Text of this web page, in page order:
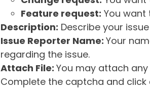
Feature request: You
Description: Describe your
Issue Reporter Name: Your
regarding the issue.
Attach File: You may attach
Complete the captcha and click